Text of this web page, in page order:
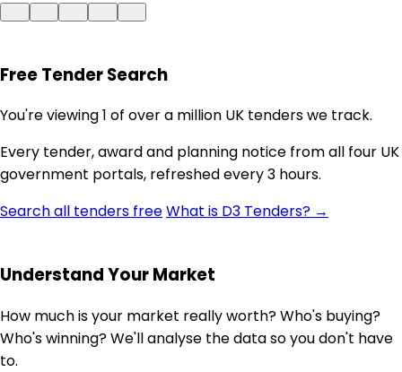
Free Tender Search
You're viewing 1 of over a million UK tenders we track.
Every tender, award and planning notice from all four UK
government portals, refreshed every 3 hours.
Search all tenders freeWhat is D3 Tenders? →
Understand Your Market
How much is your market really worth? Who's buying?
Who's winning? We'll analyse the data so you don't have
to.